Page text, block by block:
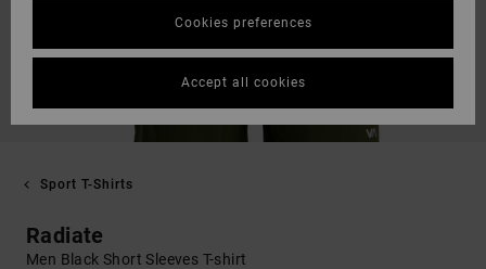
Sport T-Shirts
Radiate
Men Black Short Sleeves T-shirt
Cookies preferences
Accept all cookies